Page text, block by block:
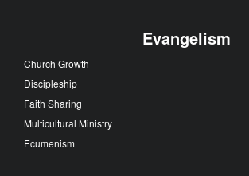
Evangelism
Church Growth
Discipleship
Faith Sharing
Multicultural Ministry
Ecumenism